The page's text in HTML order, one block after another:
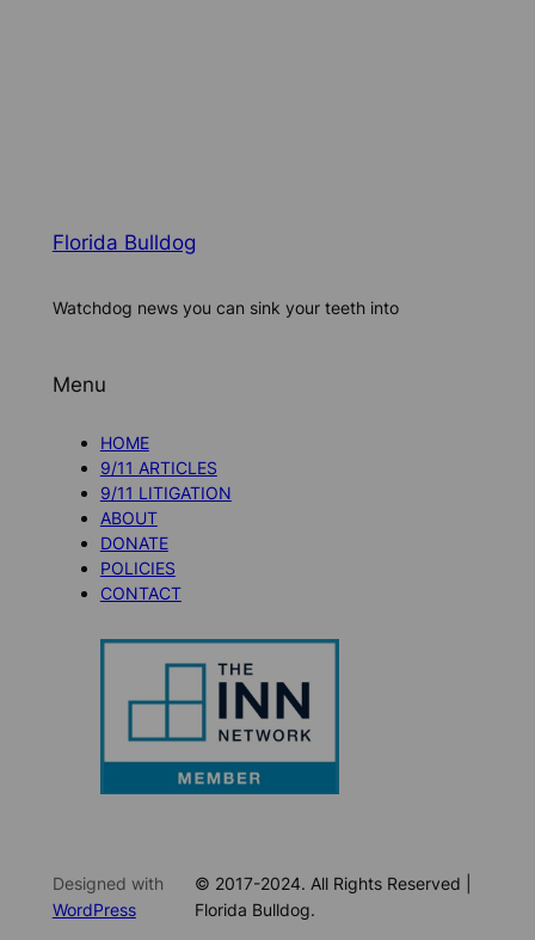
Florida Bulldog
Watchdog news you can sink your teeth into
Menu
HOME
9/11 ARTICLES
9/11 LITIGATION
ABOUT
DONATE
POLICIES
CONTACT
Designed with
WordPress
© 2017-2024. All Rights Reserved |
Florida Bulldog.